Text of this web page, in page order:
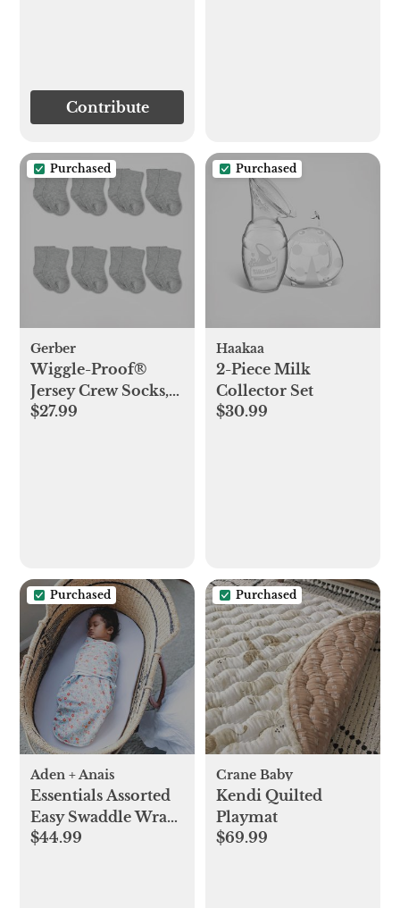
Contribute
Purchased
Gerber
Wiggle-Proof®
Jersey Crew Socks,
Set of 8
$27.99
Purchased
Haakaa
2-Piece Milk
Collector Set
$30.99
Purchased
Aden + Anais
Essentials Assorted
Easy Swaddle Wrap,
Set of 3
$44.99
Purchased
Crane Baby
Kendi Quilted
Playmat
$69.99